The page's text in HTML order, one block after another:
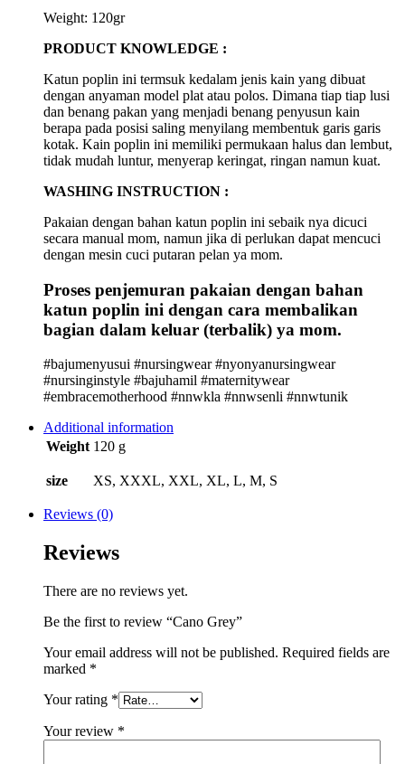
Weight: 120gr
PRODUCT KNOWLEDGE :
Katun poplin ini termsuk kedalam jenis kain yang dibuat
dengan anyaman model plat atau polos. Dimana tiap tiap lusi
dan benang pakan yang menjadi benang penyusun kain
berapa pada posisi saling menyilang membentuk garis garis
kotak. Kain poplin ini memiliki permukaan halus dan lembut,
tidak mudah luntur, menyerap keringat, ringan namun kuat.
WASHING INSTRUCTION :
Pakaian dengan bahan katun poplin ini sebaik nya dicuci
secara manual mom, namun jika di perlukan dapat mencuci
dengan mesin cuci putaran pelan ya mom.
Proses penjemuran pakaian dengan bahan
katun poplin ini dengan cara membalikan
bagian dalam keluar (terbalik) ya mom.
#bajumenyusui #nursingwear #nyonyanursingwear
#nursinginstyle #bajuhamil #maternitywear
#embracemotherhood #nnwkla #nnwsenli #nnwtunik
Additional information
Weight 120 g
size XS, XXXL, XXL, XL, L, M, S
Reviews (0)
Reviews
There are no reviews yet.
Be the first to review “Cano Grey”
Your email address will not be published. Required fields are
marked *
Your rating *
Your review *